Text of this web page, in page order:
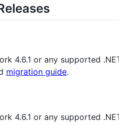
4.6.1 or any supported
migration guide.
4.6.1 or any supported